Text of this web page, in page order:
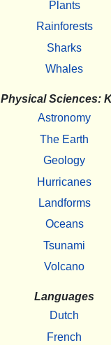
Plants
Rainforests
Sharks
Whales
Physical Sciences:
Astronomy
The Earth
Geology
Hurricanes
Landforms
Oceans
Tsunami
Volcano
Languages
Dutch
French